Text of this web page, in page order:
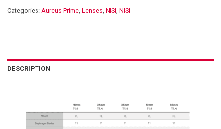
Categories: Aureus Prime, Lenses, NISI, NISI
DESCRIPTION